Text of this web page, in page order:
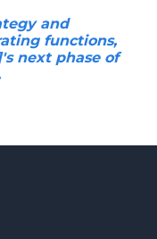
and
functions,
next phase of